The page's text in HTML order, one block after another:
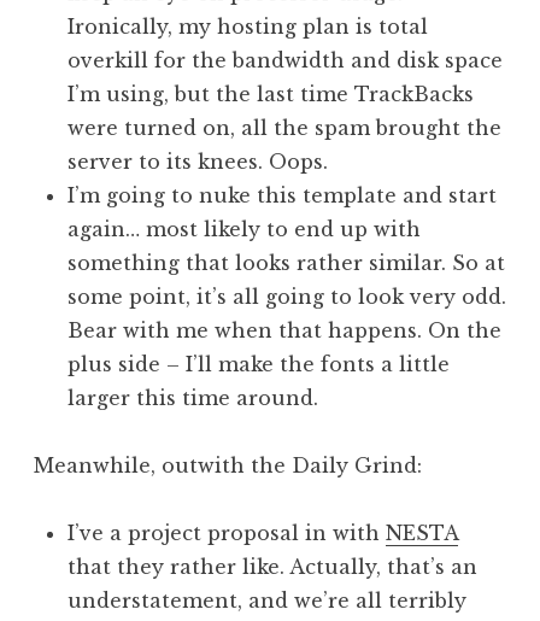
e
s
o
n
Ironically, my hosting plan is total
overkill for the bandwidth and disk space
I’m using, but the last time TrackBacks
were turned on, all the spam brought the
server to its knees. Oops.
I’m going to nuke this template and start
again… most likely to end up with
something that looks rather similar. So at
some point, it’s all going to look very odd.
Bear with me when that happens. On the
plus side – I’ll make the fonts a little
larger this time around.
Meanwhile, outwith the Daily Grind:
I’ve a project proposal in with NESTA
that they rather like. Actually, that’s an
understatement, and we’re all terribly